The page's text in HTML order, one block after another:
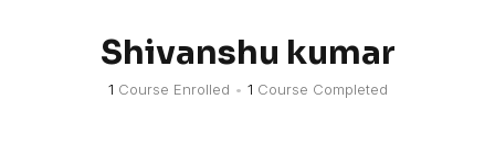
Shivanshu kumar
1 Course Enrolled • 1 Course Completed